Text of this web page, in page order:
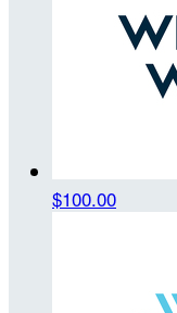
$100.00